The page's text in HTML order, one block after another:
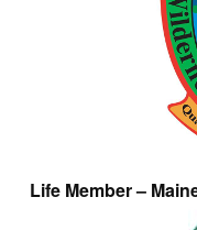
Life Member –